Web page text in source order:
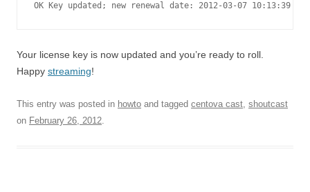
OK Key updated; new renewal date: 2012-03-07 10:13:39
Your license key is now updated and you’re ready to roll.
Happy streaming!
This entry was posted in howto and tagged centova cast, shoutcast
on February 26, 2012.